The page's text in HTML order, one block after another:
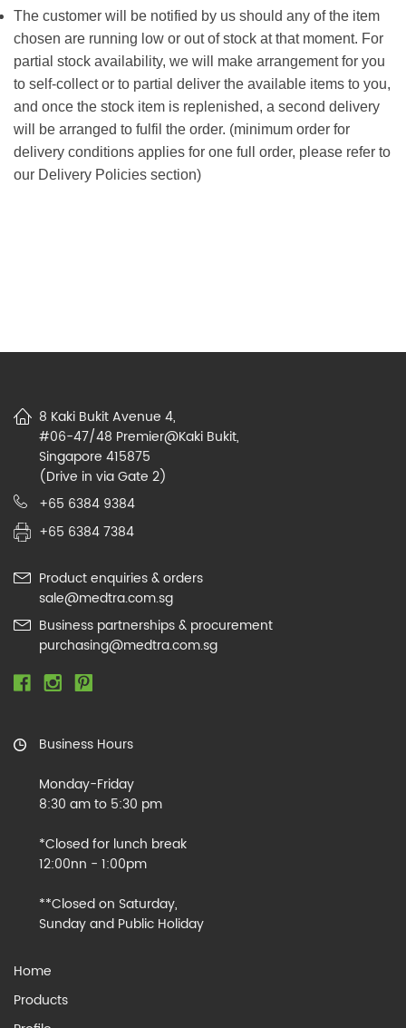
The customer will be notified by us should any of the item
chosen are running low or out of stock at that moment. For
partial stock availability, we will make arrangement for you
to self-collect or to partial deliver the available items to you,
and once the stock item is replenished, a second delivery
will be arranged to fulfil the order. (minimum order for
delivery conditions applies for one full order, please refer to
our Delivery Policies section)
8 Kaki Bukit Avenue 4,
#06-47/48 Premier@Kaki Bukit,
Singapore 415875
(Drive in via Gate 2)
+65 6384 9384
+65 6384 7384
Product enquiries & orders
sale@medtra.com.sg
Business partnerships & procurement
purchasing@medtra.com.sg
Business Hours
Monday-Friday
8:30 am to 5:30 pm
*Closed for lunch break
12:00nn - 1:00pm
**Closed on Saturday,
Sunday and Public Holiday
Home
Products